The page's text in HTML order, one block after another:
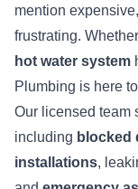
mention
frustrating.
hot water system
Plumbing is here
Our licensed team
including blocked
installations,